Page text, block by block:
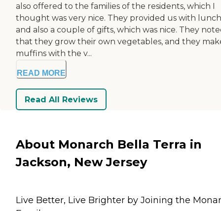
also offered to the families of the residents, which I
thought was very nice. They provided us with lunch
and also a couple of gifts, which was nice. They
that they grow their own vegetables, and they
muffins with the v...
READ MORE
Read All Reviews
About Monarch Bella Terra in
Jackson, New Jersey
Live Better, Live Brighter by Joining the